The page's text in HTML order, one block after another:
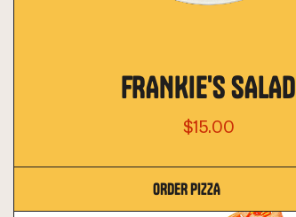
FRANKIE'S SALAD
$15.00
ORDER PIZZA